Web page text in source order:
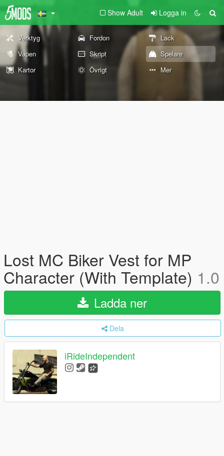
Show Adult Logga in
Verktyg Fordon
Lack
Vapen
Skript
Spelare
Kartor
Övrigt Mer
Lost MC Biker Vest for MP
Character (With Template) 1.0
Ladda ner
Dela
iRideIndependent